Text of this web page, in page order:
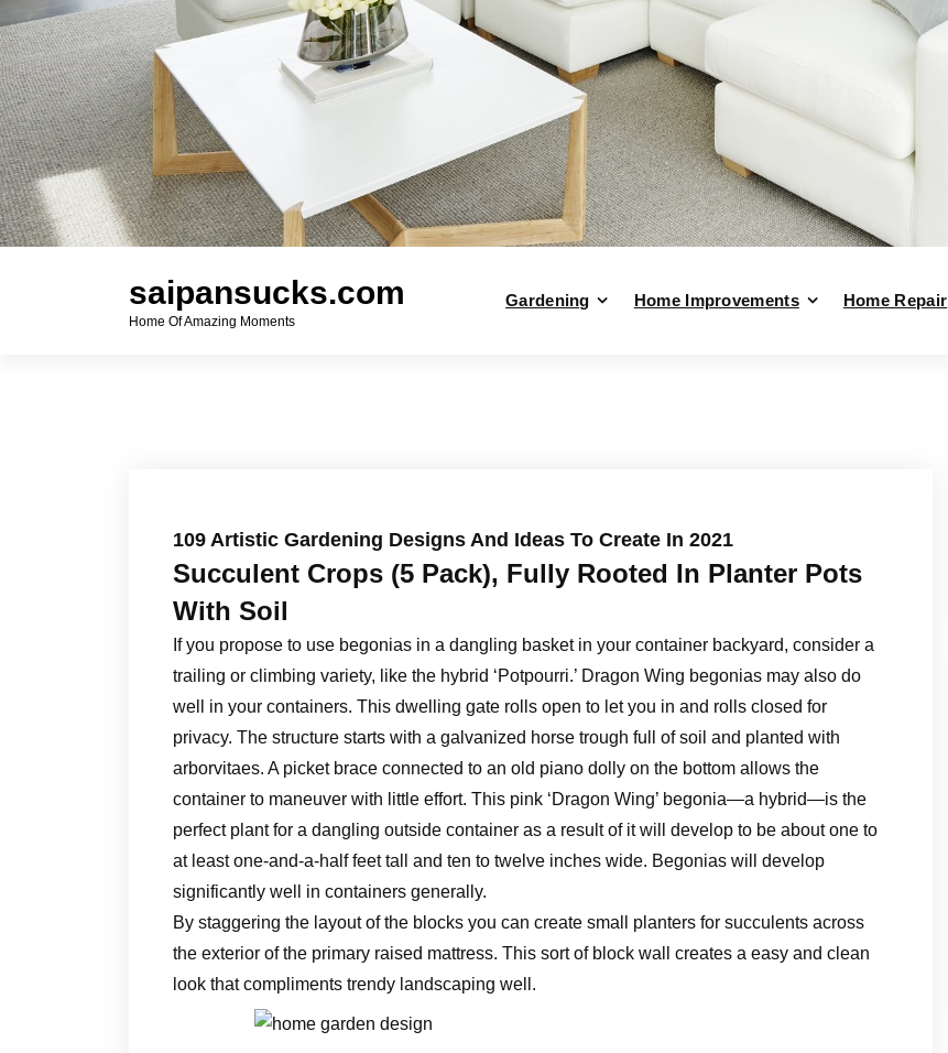
saipansucks.com
Home Of Amazing Moments
Gardening Home Improvements Home Repair
109 Artistic Gardening Designs And Ideas To Create In 2021
Succulent Crops (5 Pack), Fully Rooted In Planter Pots
With Soil
If you propose to use begonias in a dangling basket in your container backyard, consider a
trailing or climbing variety, like the hybrid ‘Potpourri.’ Dragon Wing begonias may also do
well in your containers. This dwelling gate rolls open to let you in and rolls closed for
privacy. The structure starts with a galvanized horse trough full of soil and planted with
arborvitaes. A picket brace connected to an old piano dolly on the bottom allows the
container to maneuver with little effort. This pink ‘Dragon Wing’ begonia—a hybrid—is the
perfect plant for a dangling outside container as a result of it will develop to be about one to
at least one-and-a-half feet tall and ten to twelve inches wide. Begonias will develop
significantly well in containers generally.
By staggering the layout of the blocks you can create small planters for succulents across
the exterior of the primary raised mattress. This sort of block wall creates a easy and clean
look that compliments trendy landscaping well.